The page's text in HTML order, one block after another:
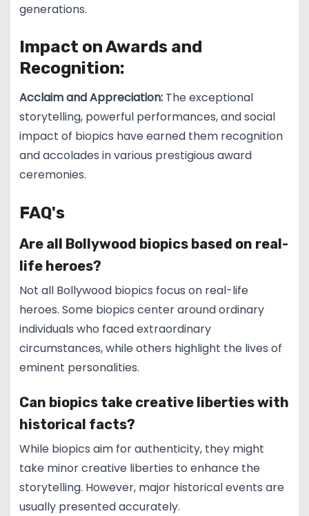
generations.
Impact on Awards and
Recognition:
Acclaim and Appreciation:The exceptional
storytelling, powerful performances, and social
impact of biopics have earned them recognition
and accolades in various prestigious award
ceremonies.
FAQ's
Are all Bollywood biopics based on real-
life heroes?
Not all Bollywood biopics focus on real-life
heroes. Some biopics center around ordinary
individuals who faced extraordinary
circumstances, while others highlight the lives of
eminent personalities.
Can biopics take creative liberties with
historical facts?
While biopics aim for authenticity, they might
take minor creative liberties to enhance the
storytelling. However, major historical events are
usually presented accurately.